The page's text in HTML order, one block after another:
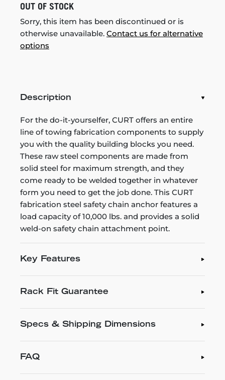
OUT OF STOCK
Sorry, this item has been discontinued or is
otherwise unavailable. Contact us for alternative
options
Description
For the do-it-yourselfer, CURT offers an entire
line of towing fabrication components to supply
you with the quality building blocks you need.
These raw steel components are made from
solid steel for maximum strength, and they
come ready to be welded together in whatever
form you need to get the job done. This CURT
fabrication steel safety chain anchor features a
load capacity of 10,000 lbs. and provides a solid
weld-on safety chain attachment point.
Key Features
Rack Fit Guarantee
Specs & Shipping Dimensions
FAQ